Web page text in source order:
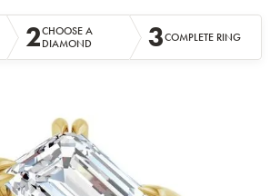
2CHOOSE A
DIAMOND
3COMPLETE RING